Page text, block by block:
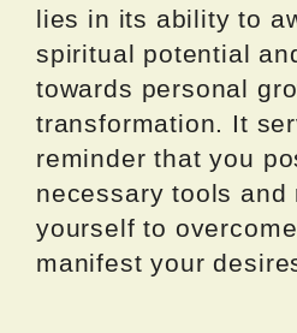
lies in its ability to
spiritual potential
towards personal
transformation. It
reminder that you
necessary tools and
yourself to
manifest your